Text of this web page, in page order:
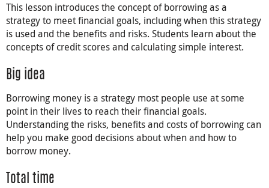
This lesson introduces the concept of borrowing as a
strategy to meet financial goals, including when this strategy
is used and the benefits and risks. Students learn about the
concepts of credit scores and calculating simple interest.
Big idea
Borrowing money is a strategy most people use at some
point in their lives to reach their financial goals.
Understanding the risks, benefits and costs of borrowing can
help you make good decisions about when and how to
borrow money.
Total time